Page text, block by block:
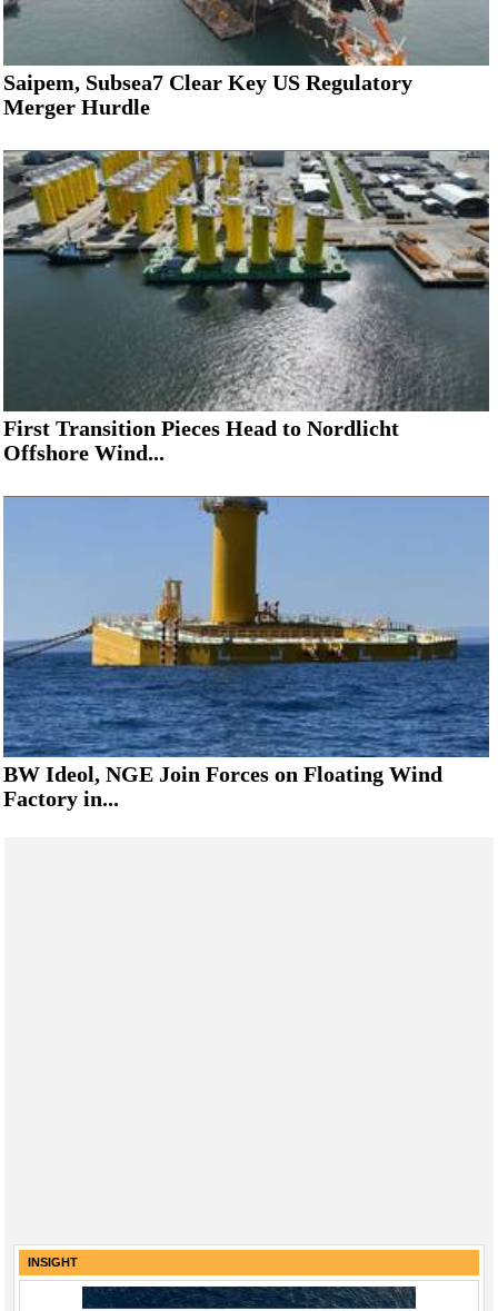
Saipem, Subsea7 Clear Key US Regulatory
Merger Hurdle
First Transition Pieces Head to Nordlicht
Offshore Wind...
BW Ideol, NGE Join Forces on Floating Wind
Factory in...
INSIGHT